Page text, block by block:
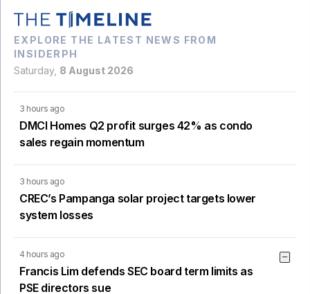
EXPLORE THE LATEST NEWS FROM
INSIDERPH
Saturday, 8 August 2026
3 hours ago
DMCI Homes Q2 profit surges 42% as condo
sales regain momentum
3 hours ago
CREC’s Pampanga solar project targets lower
system losses
4 hours ago
Francis Lim defends SEC board term limits as
PSE directors sue